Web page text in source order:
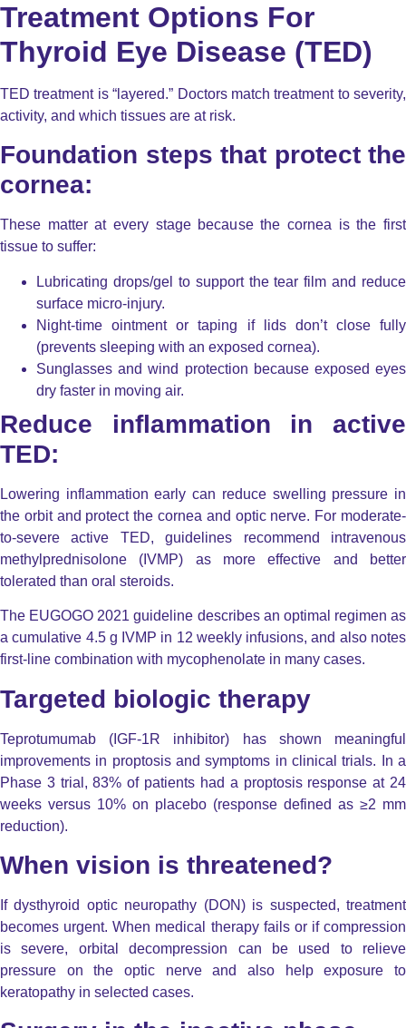
Treatment Options For
Thyroid Eye Disease (TED)
TED treatment is “layered.” Doctors match treatment to severity,
activity, and which tissues are at risk.
Foundation steps that protect the
cornea:
These matter at every stage because the cornea is the first
tissue to suffer:
Lubricating drops/gel to support the tear film and reduce
surface micro-injury.
Night-time ointment or taping if lids don’t close fully
(prevents sleeping with an exposed cornea).
Sunglasses and wind protection because exposed eyes
dry faster in moving air.
Reduce inflammation in active
TED:
Lowering inflammation early can reduce swelling pressure in
the orbit and protect the cornea and optic nerve. For moderate-
to-severe active TED, guidelines recommend intravenous
methylprednisolone (IVMP) as more effective and better
tolerated than oral steroids.
The EUGOGO 2021 guideline describes an optimal regimen as
a cumulative 4.5 g IVMP in 12 weekly infusions, and also notes
first-line combination with mycophenolate in many cases.
Targeted biologic therapy
Teprotumumab (IGF-1R inhibitor) has shown meaningful
improvements in proptosis and symptoms in clinical trials. In a
Phase 3 trial, 83% of patients had a proptosis response at 24
weeks versus 10% on placebo (response defined as ≥2 mm
reduction).
When vision is threatened?
If dysthyroid optic neuropathy (DON) is suspected, treatment
becomes urgent. When medical therapy fails or if compression
is severe, orbital decompression can be used to relieve
pressure on the optic nerve and also help exposure to
keratopathy in selected cases.